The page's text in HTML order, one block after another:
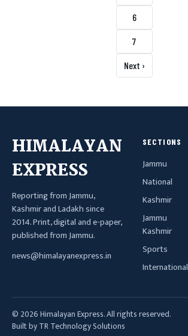
6
7
Next ›
HIMALAYAN
EXPRESS
Reporting from Jammu,
Kashmir and Ladakh since
2014. Print, digital and e-paper,
published from Jammu.
news@himalayanexpress.in
SECTIONS
Jammu
National
Kashmir
Jammu
Kashmir
Sports
International
© 2026 Himalayan Express. All rights reserved.
Built by TR Technology Solutions